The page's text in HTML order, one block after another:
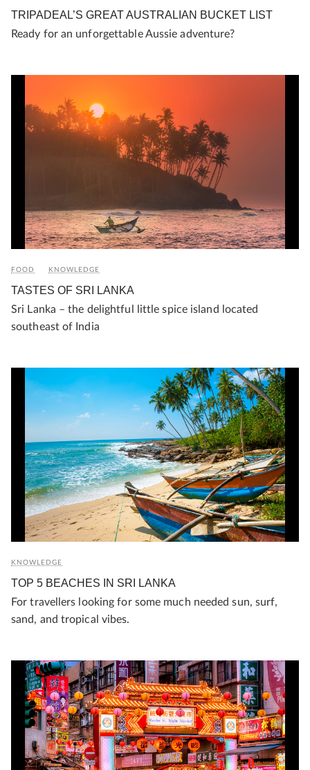
TRIPADEAL’S GREAT AUSTRALIAN BUCKET LIST
Ready for an unforgettable Aussie adventure?
FOOD KNOWLEDGE
TASTES OF SRI LANKA
Sri Lanka – the delightful little spice island located
southeast of India
KNOWLEDGE
TOP 5 BEACHES IN SRI LANKA
For travellers looking for some much needed sun, surf,
sand, and tropical vibes.